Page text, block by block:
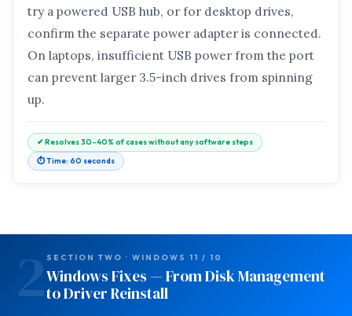
try a powered USB hub, or for desktop drives,
confirm the separate power adapter is connected.
On laptops, insufficient USB power from the port
can prevent larger 3.5-inch drives from spinning
up.
✔ Resolves 30–40% of cases without any software steps
⏱ Time: 60 seconds
2 SECTION TWO · WINDOWS 11 / 10
Windows Fixes — From Disk Management
to Driver Reinstall